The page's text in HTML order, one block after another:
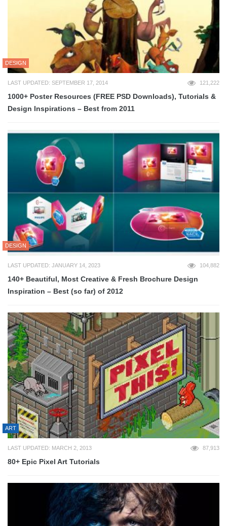
DESIGN
LAST UPDATED: SEPTEMBER 17, 2014 121,222
1000+ Poster Resources (FREE PSD Downloads), Tutorials &
Design Inspirations – Best from 2011
DESIGN
LAST UPDATED: JANUARY 14, 2023 104,882
140+ Beautiful, Most Creative & Fresh Brochure Design
Inspiration – Best (so far) of 2012
ART
LAST UPDATED: MARCH 2, 2013 87,913
80+ Epic Pixel Art Tutorials